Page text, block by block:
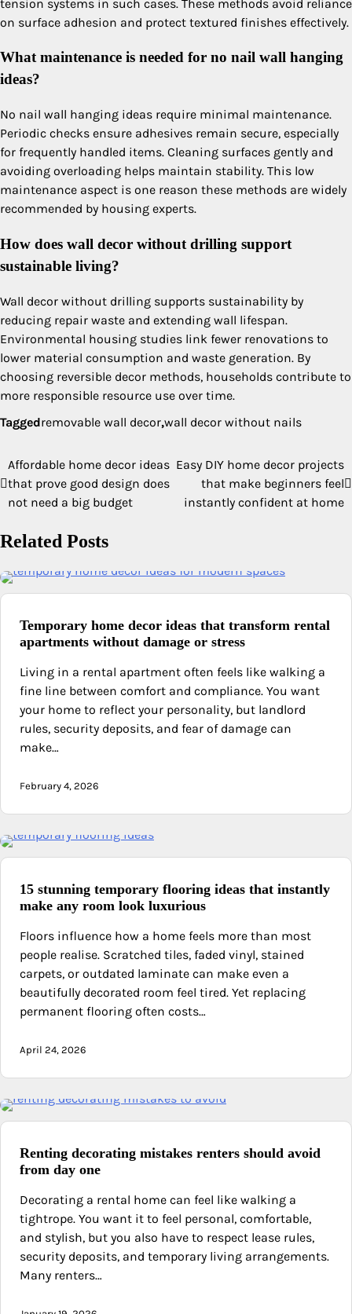
tension systems in such cases. These methods avoid reliance
on surface adhesion and protect textured finishes effectively.
What maintenance is needed for no nail wall hanging
ideas?
No nail wall hanging ideas require minimal maintenance.
Periodic checks ensure adhesives remain secure, especially
for frequently handled items. Cleaning surfaces gently and
avoiding overloading helps maintain stability. This low
maintenance aspect is one reason these methods are widely
recommended by housing experts.
How does wall decor without drilling support
sustainable living?
Wall decor without drilling supports sustainability by
reducing repair waste and extending wall lifespan.
Environmental housing studies link fewer renovations to
lower material consumption and waste generation. By
choosing reversible decor methods, households contribute to
more responsible resource use over time.
Taggedremovable wall decor,wall decor without nails
Post
navigation
Affordable home decor ideas
that prove good design does
not need a big budget
Easy DIY home decor projects
that make beginners feel
instantly confident at home
Related Posts
Temporary home decor ideas that transform rental
apartments without damage or stress
Living in a rental apartment often feels like walking a
fine line between comfort and compliance. You want
your home to reflect your personality, but landlord
rules, security deposits, and fear of damage can
make…
February 4, 2026
15 stunning temporary flooring ideas that instantly
make any room look luxurious
Floors influence how a home feels more than most
people realise. Scratched tiles, faded vinyl, stained
carpets, or outdated laminate can make even a
beautifully decorated room feel tired. Yet replacing
permanent flooring often costs…
April 24, 2026
Renting decorating mistakes renters should avoid
from day one
Decorating a rental home can feel like walking a
tightrope. You want it to feel personal, comfortable,
and stylish, but you also have to respect lease rules,
security deposits, and temporary living arrangements.
Many renters…